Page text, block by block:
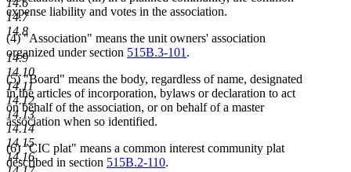
14.7
14.8
14.9
14.10
14.11
14.12
14.13
14.14
14.15
14.16
expense liability and votes in the association.
(4) "Association" means the unit owners' association
organized under section 515B.3-101.
(5) "Board" means the body, regardless of name, designated
in the articles of incorporation, bylaws or declaration to act
on behalf of the association, or on behalf of a master
association when so identified.
(6) "CIC plat" means a common interest community plat
described in section 515B.2-110.